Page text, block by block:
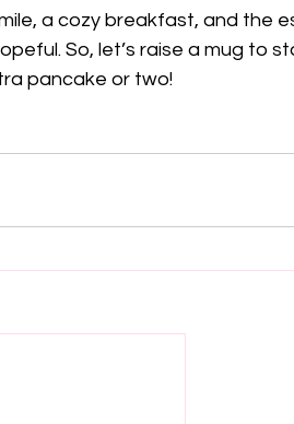
a cozy breakfast, and the
So, let’s raise a mug to
pancake or two!